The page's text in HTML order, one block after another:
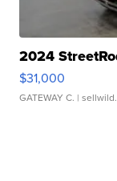
2024
$31,000
GATEWAY C. |